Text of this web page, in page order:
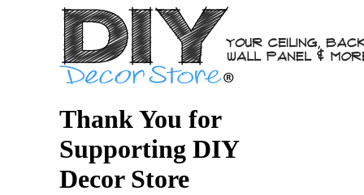
Thank You for
Supporting DIY
Decor Store